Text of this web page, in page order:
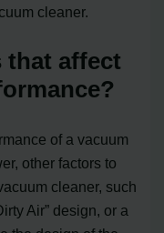
cleaner.
that affect
of a vacuum
other factors to
cleaner, such
Air” design, or a